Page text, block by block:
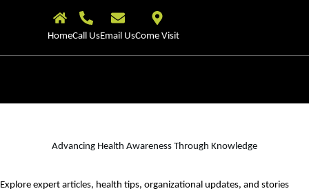
HomeCall UsEmail UsCome Visit
Advancing Health Awareness Through Knowledge
Explore expert articles, health tips, organizational updates, and stories